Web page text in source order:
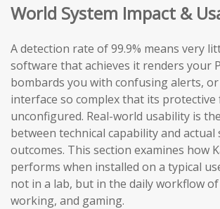
World System Impact &
A detection rate of 99.9% means very
software that achieves it renders your
bombards you with confusing alerts,
interface so complex that its
unconfigured. Real-world usability is
between technical capability and actual
outcomes. This section examines how
performs when installed on a typical
not in a lab, but in the daily workflow
working, and gaming.